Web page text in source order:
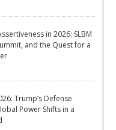
in 2026: SLBM
and the Quest for a
Trump’s Defense
Power Shifts in a